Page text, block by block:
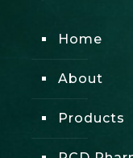
Home
About
Products